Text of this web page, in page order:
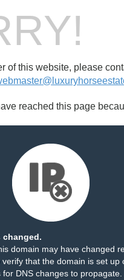
of this website, please
reached this page
changed.
domain may have changed
that the domain is set up
DNS changes to